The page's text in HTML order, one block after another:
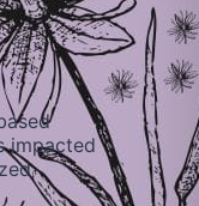
impacted